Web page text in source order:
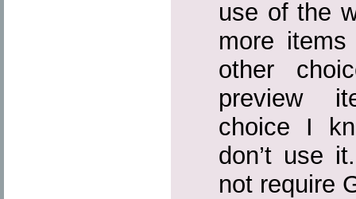
use of the
more
other
preview
choice I
don’t use
not require